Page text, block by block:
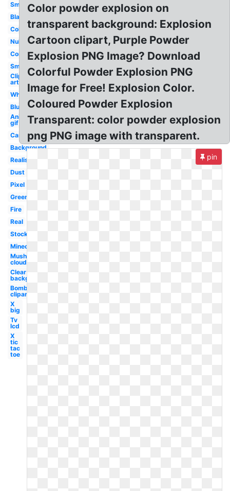
Small
Black
Colorful
Nuke
Comic
Smoke
Clip
art
White
Blue
Animated
gif
Cartoon
Background
Realistic
Dust
Pixel
Green
Fire
Real
Stock
Minecraft
Mushroom
cloud
Clear
background
Bomb
clipart
X
big
Tv
lcd
X
tic
tac
toe
Color powder explosion on
transparent background: Explosion
Cartoon clipart, Purple Powder
Explosion PNG Image? Download
Colorful Powder Explosion PNG
Image for Free! Explosion Color.
Coloured Powder Explosion
Transparent: color powder explosion
png PNG image with transparent.
pin